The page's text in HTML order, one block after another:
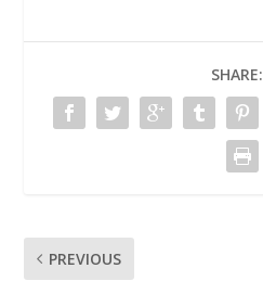
SHARE:
PREVIOUS